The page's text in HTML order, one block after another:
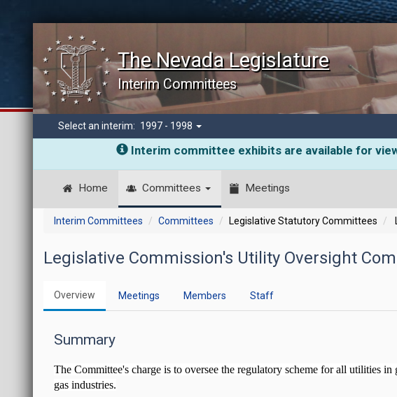
The Nevada Legislature
Interim Committees
Select an interim: 1997 - 1998
Interim committee exhibits are available for
Home Committees Meetings
Interim Committees Committees Legislative Statutory Committees
Legislative Commission's Utility Oversight
Overview Meetings Members Staff
Summary
The Committee's charge is to oversee the regulatory scheme for all utilities
gas industries.